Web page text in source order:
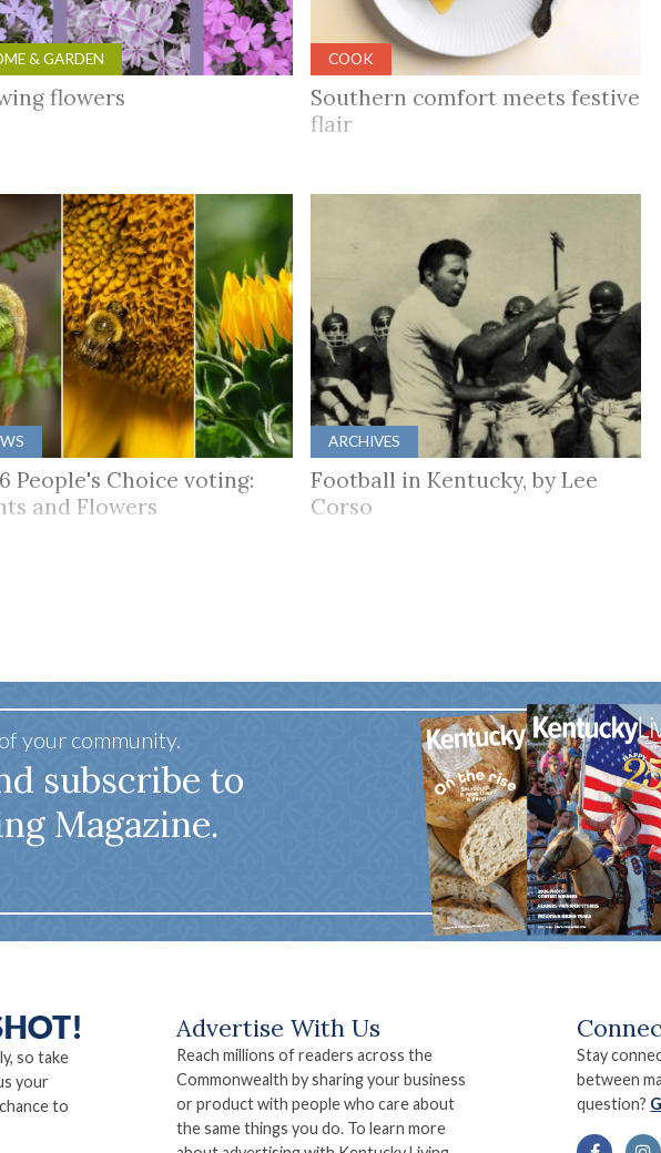
& GARDEN
flowers
COOK
Southern comfort meets festive
flair
People's Choice voting:
and Flowers
ARCHIVES
Football in Kentucky, by Lee
Corso
your community.
subscribe to
Magazine.
so take
your
to
Advertise With Us
Reach millions of readers across the
Commonwealth by sharing your business
or product with people who care about
the same things you do. To learn more
Stay
between
question?